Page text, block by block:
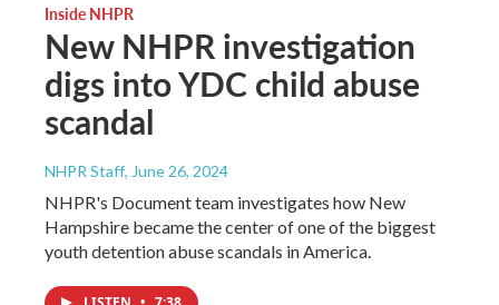
Inside NHPR
New NHPR investigation
digs into YDC child abuse
scandal
NHPR Staff, June 26, 2024
NHPR's Document team investigates how New
Hampshire became the center of one of the biggest
youth detention abuse scandals in America.